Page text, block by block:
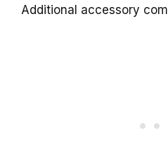
Additional accessory